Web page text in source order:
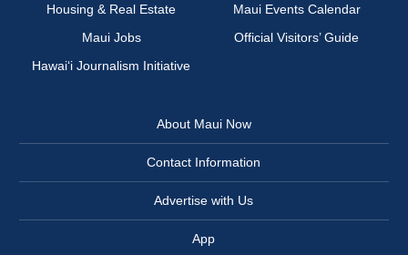
Housing & Real Estate
Maui Events Calendar
Maui Jobs
Official Visitors’ Guide
Hawai‘i Journalism Initiative
About Maui Now
Contact Information
Advertise with Us
App